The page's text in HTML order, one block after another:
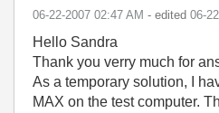
‎06-22-2007 02:47 AM - edited ‎06-
Hello Sandra
Thank you verry much for
As a temporary solution, I
MAX on the test computer.